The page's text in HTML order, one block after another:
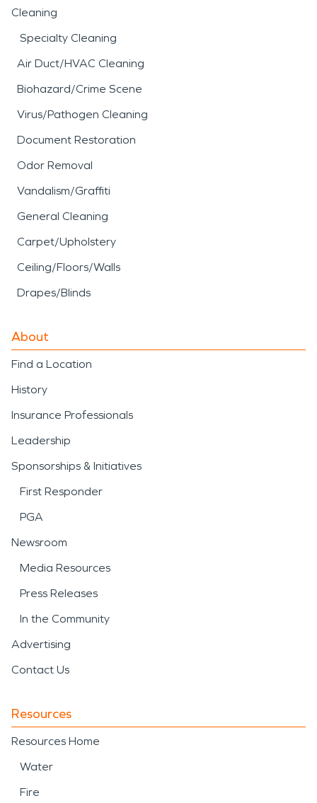
Cleaning
Specialty Cleaning
Air Duct/HVAC Cleaning
Biohazard/Crime Scene
Virus/Pathogen Cleaning
Document Restoration
Odor Removal
Vandalism/Graffiti
General Cleaning
Carpet/Upholstery
Ceiling/Floors/Walls
Drapes/Blinds
About
Find a Location
History
Insurance Professionals
Leadership
Sponsorships & Initiatives
First Responder
PGA
Newsroom
Media Resources
Press Releases
In the Community
Advertising
Contact Us
Resources
Resources Home
Water
Fire